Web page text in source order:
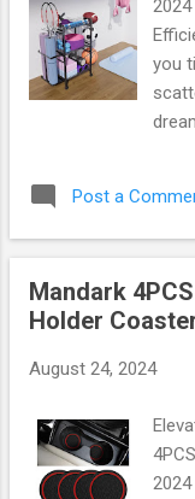
you
for
Post a
Mandark
Holder
August 24, 2024